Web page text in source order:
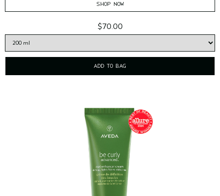
SHOP NOW
$70.00
ADD TO BAG